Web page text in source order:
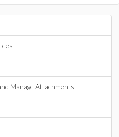
Manage Attachments